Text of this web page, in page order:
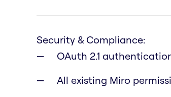
Security & Compliance:
OAuth 2.1
All existing Miro